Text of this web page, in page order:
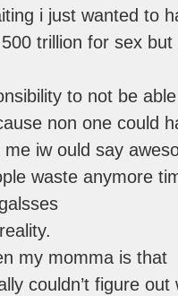
i just wanted to
trillion for sex but
to not be
non one could
iw ould say
waste anymore
my momma is that
couldn’t figure out